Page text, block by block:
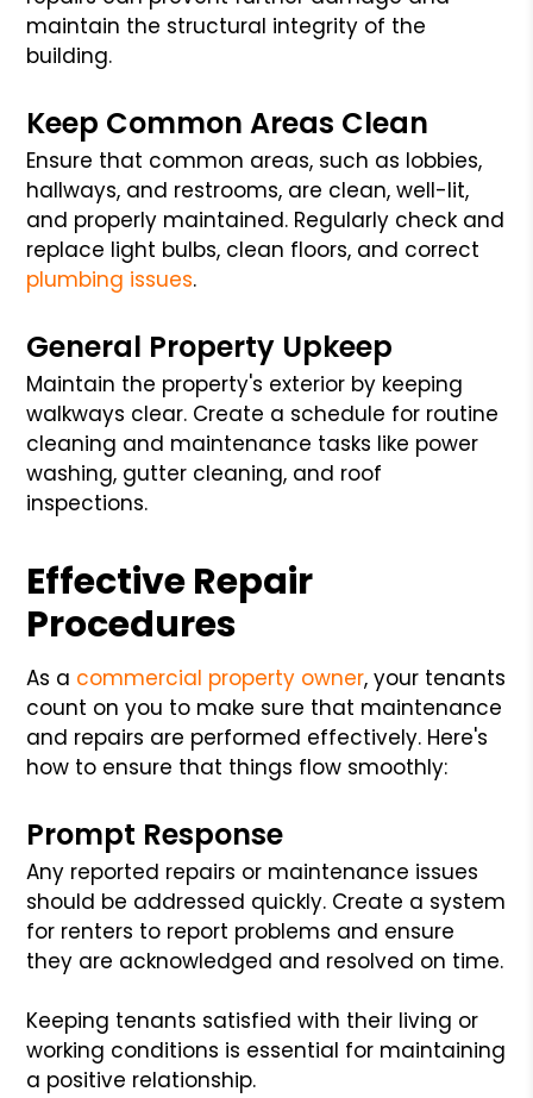
maintain the structural integrity of the
building.
Keep Common Areas Clean
Ensure that common areas, such as lobbies,
hallways, and restrooms, are clean, well-lit,
and properly maintained. Regularly check and
replace light bulbs, clean floors, and correct
plumbing issues.
General Property Upkeep
Maintain the property's exterior by keeping
walkways clear. Create a schedule for routine
cleaning and maintenance tasks like power
washing, gutter cleaning, and roof
inspections.
Effective Repair
Procedures
As a commercial property owner, your tenants
count on you to make sure that maintenance
and repairs are performed effectively. Here's
how to ensure that things flow smoothly:
Prompt Response
Any reported repairs or maintenance issues
should be addressed quickly. Create a system
for renters to report problems and ensure
they are acknowledged and resolved on time.
Keeping tenants satisfied with their living or
working conditions is essential for maintaining
a positive relationship.